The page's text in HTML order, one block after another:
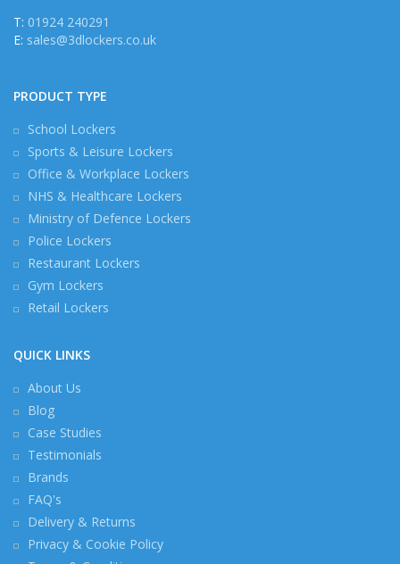
T: 01924 240291
E: sales@3dlockers.co.uk
PRODUCT TYPE
School Lockers
Sports & Leisure Lockers
Office & Workplace Lockers
NHS & Healthcare Lockers
Ministry of Defence Lockers
Police Lockers
Restaurant Lockers
Gym Lockers
Retail Lockers
QUICK LINKS
About Us
Blog
Case Studies
Testimonials
Brands
FAQ's
Delivery & Returns
Privacy & Cookie Policy